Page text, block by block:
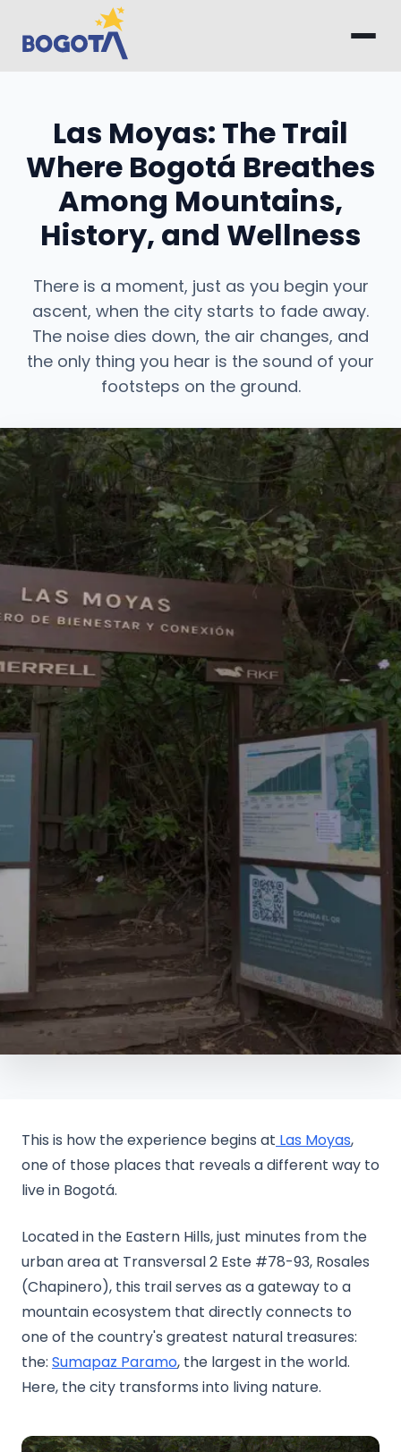
Skip to main content
Las Moyas: The Trail
Where Bogotá Breathes
Among Mountains,
History, and Wellness
There is a moment, just as you begin your
ascent, when the city starts to fade away.
The noise dies down, the air changes, and
the only thing you hear is the sound of your
footsteps on the ground.
This is how the experience begins at Las Moyas,
one of those places that reveals a different way to
live in Bogotá.
Located in the Eastern Hills, just minutes from the
urban area at Transversal 2 Este #78-93, Rosales
(Chapinero), this trail serves as a gateway to a
mountain ecosystem that directly connects to
one of the country's greatest natural treasures:
the: Sumapaz Paramo, the largest in the world.
Here, the city transforms into living nature.